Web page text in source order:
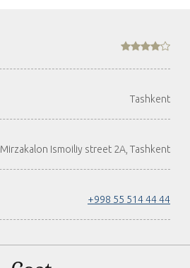
Tashkent
Mirzakalon Ismoiliy street 2A, Tashkent
+998 55 514 44 44